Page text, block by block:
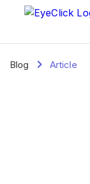
Blog Article